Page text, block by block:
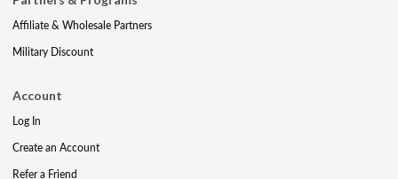
Affiliate & Wholesale Partners
Military Discount
Account
Log In
Create an Account
Refer a Friend